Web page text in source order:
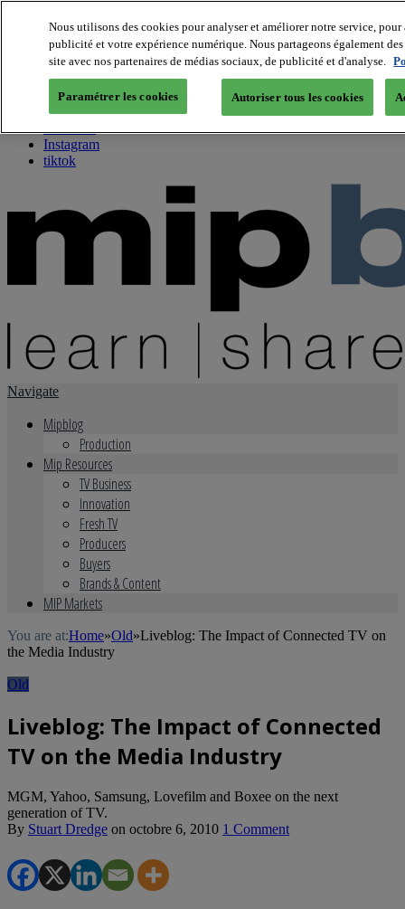
About us
Twitter
Facebook
Youtube
Instagram
tiktok
Navigate
Mipblog
Production
Mip Resources
TV Business
Innovation
Fresh TV
Producers
Buyers
Brands & Content
MIP Markets
You are at:Home»Old»Liveblog: The Impact of Connected TV on
the Media Industry
Old
Liveblog: The Impact of Connected
TV on the Media Industry
MGM, Yahoo, Samsung, Lovefilm and Boxee on the next
generation of TV.
By Stuart Dredge on octobre 6, 2010 1 Comment
Nous utilisons des cookies pour analyser et améliorer notre service,
publicité et votre expérience numérique. Nous partageons également
site avec nos partenaires de médias sociaux, de publicité et d'analyse.
Paramétrer les cookies Autoriser tous les cookies